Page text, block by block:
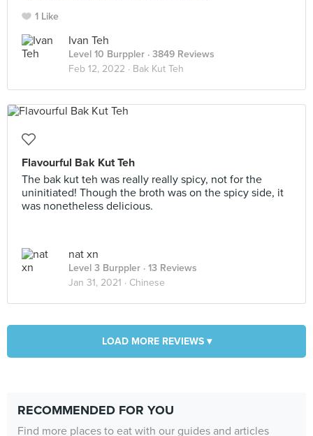
1 Like
Ivan Teh
Level 10 Burppler · 3849 Reviews
Feb 12, 2022 · Bak Kut Teh
Flavourful Bak Kut Teh
The bak kut teh was really really spicy, not for the
uninitiated! Though the broth was on the spicy side, it
was nonetheless delicious.
nat xn
Level 3 Burppler · 13 Reviews
Jan 31, 2021 · Chinese
LOAD MORE REVIEWS ▾
RECOMMENDED FOR YOU
Find more places to eat with our guides and articles